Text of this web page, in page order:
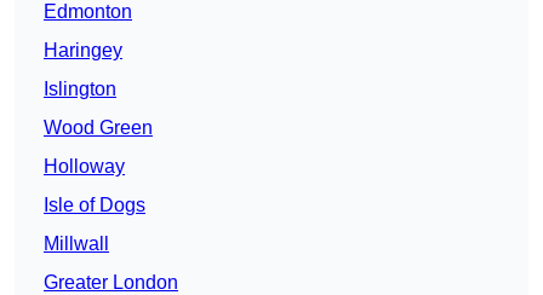
Edmonton
Haringey
Islington
Wood Green
Holloway
Isle of Dogs
Millwall
Greater London